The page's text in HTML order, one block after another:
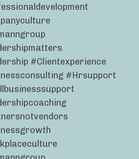
#clientexperience
#hrsupport